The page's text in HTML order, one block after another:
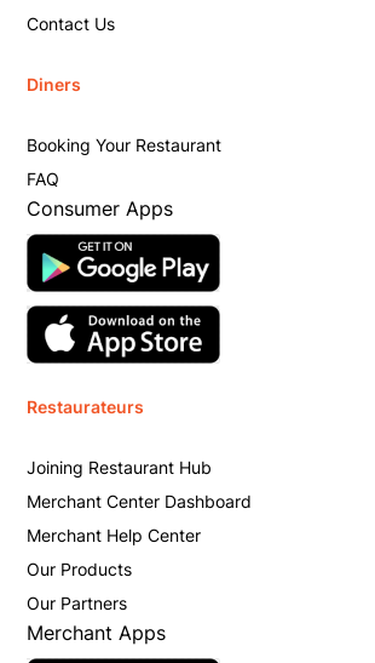
Contact Us
Diners
Booking Your Restaurant
FAQ
Consumer Apps
Restaurateurs
Joining Restaurant Hub
Merchant Center Dashboard
Merchant Help Center
Our Products
Our Partners
Merchant Apps